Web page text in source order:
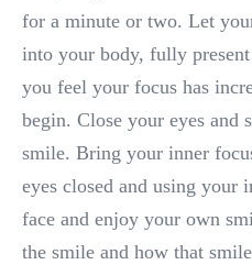
for a minute or two. Let
into your body, fully
you feel your focus has
begin. Close your eyes and
smile. Bring your inner
eyes closed and using your
face and enjoy your own
the smile and how that